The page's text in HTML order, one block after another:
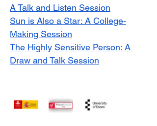
A Talk and Listen Session
Sun is Also a Star: A College-
Making Session
The Highly Sensitive Person: A
Draw and Talk Session